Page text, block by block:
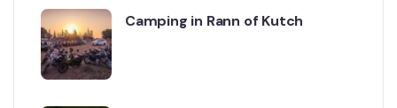
Camping in Rann of Kutch